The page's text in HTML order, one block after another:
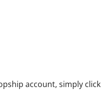
account, simply click